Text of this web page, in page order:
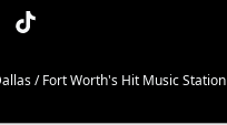
/ Fort Worth's Hit Music Station